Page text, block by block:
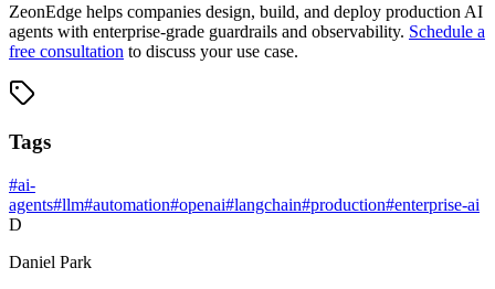
ZeonEdge helps companies design, build, and deploy production AI
agents with enterprise-grade guardrails and observability. Schedule a
free consultation to discuss your use case.
Tags
#ai-
agents#llm#automation#openai#langchain#production#enterprise-ai
D
Daniel Park